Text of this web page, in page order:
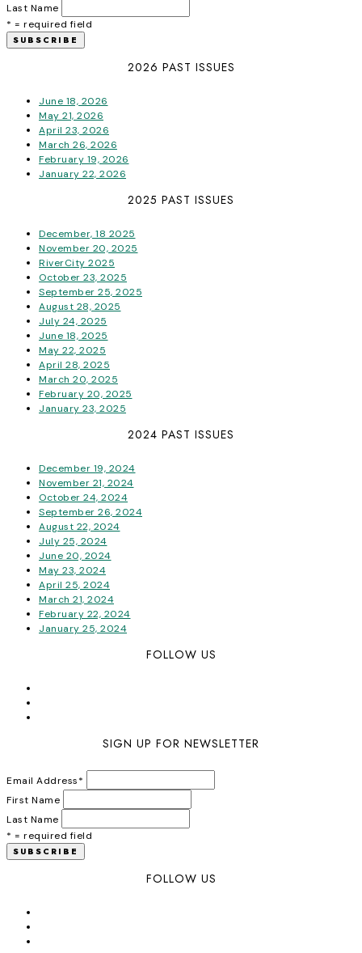
Last Name
* = required field
2026 PAST ISSUES
June 18, 2026
May 21, 2026
April 23, 2026
March 26, 2026
February 19, 2026
January 22, 2026
2025 PAST ISSUES
December, 18 2025
November 20, 2025
RiverCity 2025
October 23, 2025
September 25, 2025
August 28, 2025
July 24, 2025
June 18, 2025
May 22, 2025
April 28, 2025
March 20, 2025
February 20, 2025
January 23, 2025
2024 PAST ISSUES
December 19, 2024
November 21, 2024
October 24, 2024
September 26, 2024
August 22, 2024
July 25, 2024
June 20, 2024
May 23, 2024
April 25, 2024
March 21, 2024
February 22, 2024
January 25, 2024
FOLLOW US
SIGN UP FOR NEWSLETTER
Email Address*
First Name
Last Name
* = required field
FOLLOW US